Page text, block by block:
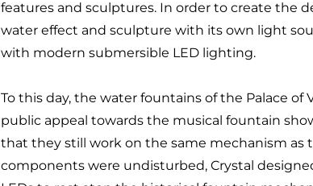
features and sculptures. In order to create the
water effect and sculpture with its own light
with modern submersible LED lighting.
To this day, the water fountains of the Palace
public appeal towards the musical fountain
that they still work on the same mechanism as
components were undisturbed, Crystal